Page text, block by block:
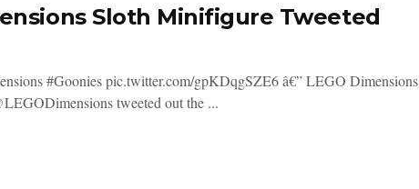
Sloth Minifigure Tweeted
#Goonies pic.twitter.com/gpKDqgSZE6 â€” LEGO Dimensions
tweeted out the ...